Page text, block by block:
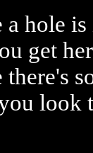
a hole
get
there's
look